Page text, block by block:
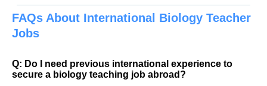
FAQs About International Biology Teacher
Jobs
Q: Do I need previous international experience to
secure a biology teaching job abroad?